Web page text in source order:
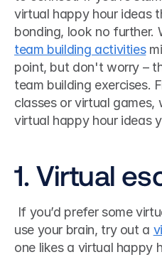
virtual happy hour ideas
bonding, look no further.
team building activities
point, but don't worry –
team building exercises.
classes or virtual games,
1. Virtual
use your brain, try out a
one likes a virtual happy